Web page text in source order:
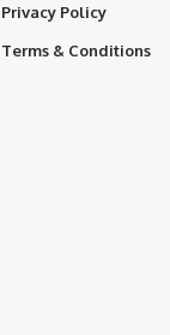
Privacy Policy
Terms & Conditions